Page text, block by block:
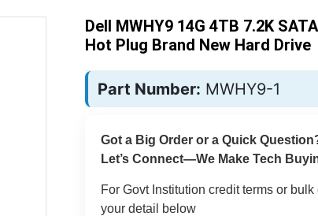
Dell MWHY9 14G 4TB 7.2K
Hot Plug Brand New Hard Drive
Part Number: MWHY9-1
Got a Big Order or a Quick
Let’s Connect—We Make Tech
For Govt Institution credit terms or
your detail below